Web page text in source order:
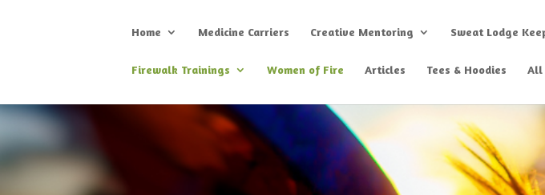
Home Medicine Carriers Creative Mentoring Sweat Lodge
Firewalk Trainings Women of Fire Articles Tees & Hoodies All